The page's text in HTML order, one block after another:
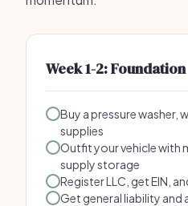
Week 1-2: Foundation
Buy a pressure washer,
supplies
Outfit your vehicle with
supply storage
Register LLC, get EIN,
Get general liability